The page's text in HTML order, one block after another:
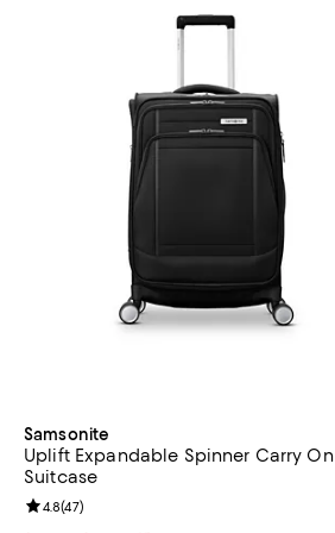
Samsonite
Uplift Expandable Spinner Carry On
Suitcase
Review rating: 4.8 out of 5; 47 reviews;
4.8(47)